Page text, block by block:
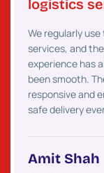
logistics
We regularly use
services, and the
experience has
been smooth.
responsive and
safe delivery
Amit Shah